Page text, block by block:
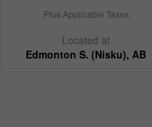
Plus Applicable Taxes
Located at
Edmonton S. (Nisku), AB